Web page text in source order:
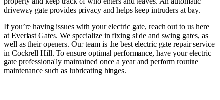
driveway gate provides privacy and helps keep intruders at bay.
If you’re having issues with your electric gate, reach out to us here
at Everlast Gates. We specialize in fixing slide and swing gates, as
well as their openers. Our team is the best electric gate repair service
in Cockrell Hill. To ensure optimal performance, have your electric
gate professionally maintained once a year and perform routine
maintenance such as lubricating hinges.